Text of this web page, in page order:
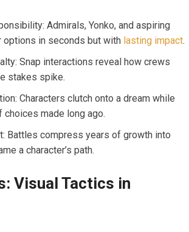
Admirals, Yonko, and aspiring
options in seconds but with lasting impact.
Snap interactions reveal how crews
stakes spike.
Characters clutch onto a dream while
made long ago.
Battles compress years of growth into
a character’s path.
Visual Tactics in